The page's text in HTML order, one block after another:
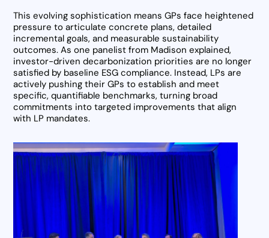
This evolving sophistication means GPs face heightened
pressure to articulate concrete plans, detailed
incremental goals, and measurable sustainability
outcomes. As one panelist from Madison explained,
investor-driven decarbonization priorities are no longer
satisfied by baseline ESG compliance. Instead, LPs are
actively pushing their GPs to establish and meet
specific, quantifiable benchmarks, turning broad
commitments into targeted improvements that align
with LP mandates.